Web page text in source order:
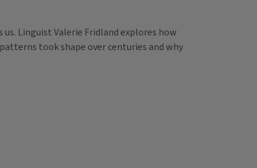
us. Linguist Valerie Fridland explores how
took shape over centuries and why